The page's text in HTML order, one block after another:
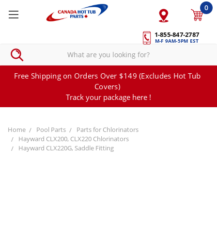
1-855-847-2787
M-F 9AM-5PM EST
0
Free Shipping on Orders Over $149 (Excludes Hot Tub
Covers)
Track your package here !
Home Pool Parts
Parts for Chlorinators
Hayward CLX200, CLX220 Chlorinators
Hayward CLX220G, Saddle Fitting